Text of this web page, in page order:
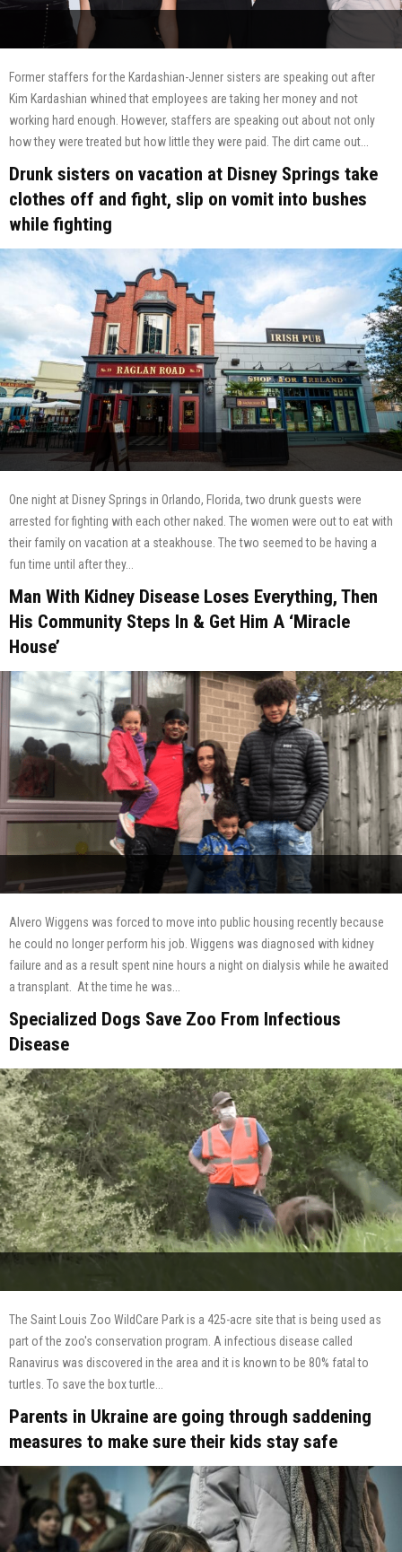
Former staffers for the Kardashian-Jenner sisters are speaking out after
Kim Kardashian whined that employees are taking her money and not
working hard enough. However, staffers are speaking out about not only
how they were treated but how little they were paid. The dirt came out...
Drunk sisters on vacation at Disney Springs take
clothes off and fight, slip on vomit into bushes
while fighting
One night at Disney Springs in Orlando, Florida, two drunk guests were
arrested for fighting with each other naked. The women were out to eat with
their family on vacation at a steakhouse. The two seemed to be having a
fun time until after they...
Man With Kidney Disease Loses Everything, Then
His Community Steps In & Get Him A ‘Miracle
House’
Alvero Wiggens was forced to move into public housing recently because
he could no longer perform his job. Wiggens was diagnosed with kidney
failure and as a result spent nine hours a night on dialysis while he awaited
a transplant. At the time he was...
Specialized Dogs Save Zoo From Infectious
Disease
The Saint Louis Zoo WildCare Park is a 425-acre site that is being used as
part of the zoo's conservation program. A infectious disease called
Ranavirus was discovered in the area and it is known to be 80% fatal to
turtles. To save the box turtle...
Parents in Ukraine are going through saddening
measures to make sure their kids stay safe